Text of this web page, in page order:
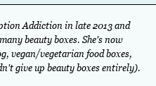
Addiction in late 2013 and
beauty boxes. She's now
vegan/vegetarian food boxes,
give up beauty boxes entirely).